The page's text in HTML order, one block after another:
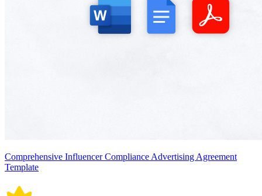
Comprehensive Influencer Compliance Advertising Agreement
Template